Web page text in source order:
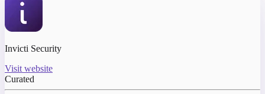
Invicti Security
Visit website
Curated